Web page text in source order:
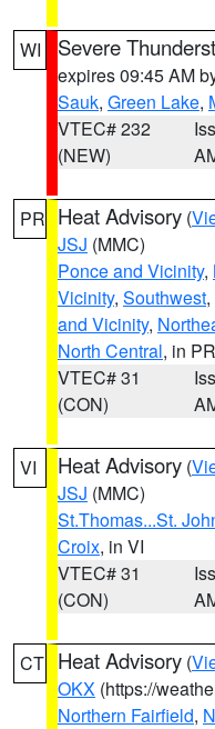
WI Severe
expires 09:45 AM
Sauk, Green Lake,
VTEC# 232
(NEW)
PR Heat Advisory (
JSJ (MMC)
Ponce and Vicinity,
Vicinity, Southwest,
and Vicinity,
North Central, in PR
VTEC# 31
(CON)
VI Heat Advisory (
JSJ (MMC)
St.Thomas...St.
Croix, in VI
VTEC# 31
(CON)
CT Heat Advisory (
OKX (https://
Northern Fairfield,